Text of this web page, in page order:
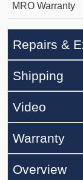
MRO Warranty
Repairs &
Shipping
Video
Warranty
Overview